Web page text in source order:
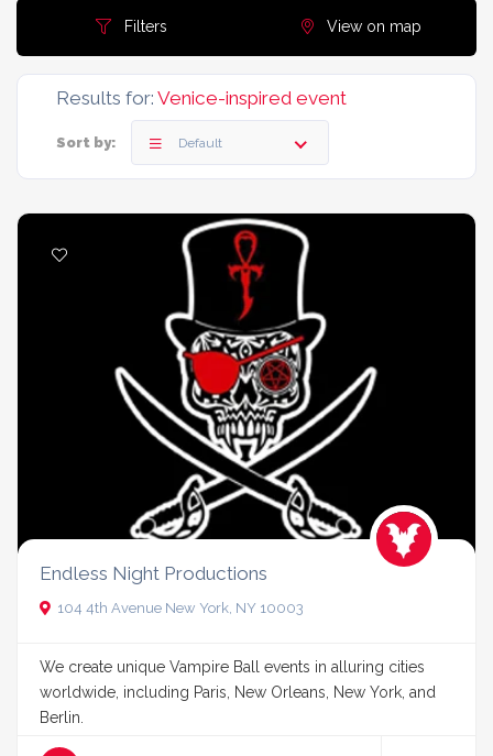
Filters View on map
Results for: Venice-inspired event
Sort by: Default
Endless Night Productions
104 4th Avenue New York, NY 10003
We create unique Vampire Ball events in alluring cities
worldwide, including Paris, New Orleans, New York, and
Berlin.